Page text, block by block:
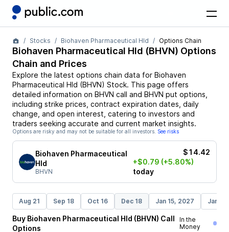
Stocks Biohaven Pharmaceutical Hld Options Chain
Biohaven Pharmaceutical Hld (BHVN) Options
Chain and Prices
Explore the latest options chain data for Biohaven
Pharmaceutical Hld (BHVN) Stock. This page offers
detailed information on BHVN call and BHVN put options,
including strike prices, contract expiration dates, daily
change, and open interest, catering to investors and
traders seeking accurate and current market insights.
Options are risky and may not be suitable for all investors. See risks
Biohaven Pharmaceutical
Hld
BHVN
$14.42
+$0.79 (+5.80%)
today
Aug 21 Sep 18 Oct 16 Dec 18 Jan 15, 2027 Jan
Buy Biohaven Pharmaceutical Hld (BHVN) Call
Options
In the
Money